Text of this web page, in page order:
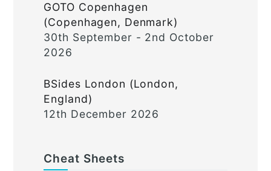
GOTO Copenhagen
(Copenhagen, Denmark)
30th September - 2nd October
2026
BSides London (London,
England)
12th December 2026
Cheat Sheets